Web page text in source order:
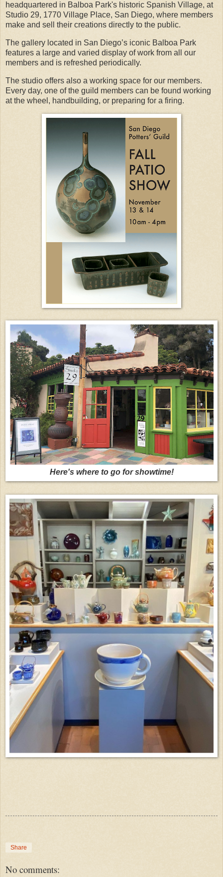
headquartered in Balboa Park's historic Spanish Village, at
Studio 29, 1770 Village Place, San Diego, where members
make and sell their creations directly to the public.
The gallery located in San Diego’s iconic Balboa Park
features a large and varied display of work from all our
members and is refreshed periodically.
The studio offers also a working space for our members.
Every day, one of the guild members can be found working
at the wheel, handbuilding, or preparing for a firing.
Here's where to go for showtime!
Share
No comments: